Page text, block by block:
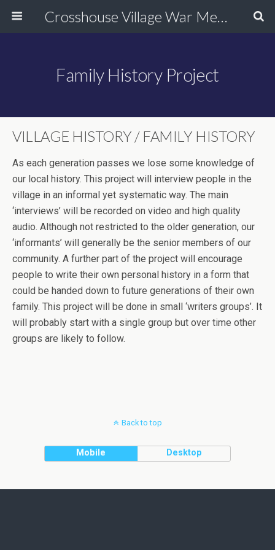
Crosshouse Village War Memorial
Family History Project
VILLAGE HISTORY / FAMILY HISTORY
As each generation passes we lose some knowledge of
our local history. This project will interview people in the
village in an informal yet systematic way. The main
‘interviews’ will be recorded on video and high quality
audio. Although not restricted to the older generation, our
‘informants’ will generally be the senior members of our
community. A further part of the project will encourage
people to write their own personal history in a form that
could be handed down to future generations of their own
family. This project will be done in small ‘writers groups’. It
will probably start with a single group but over time other
groups are likely to follow.
Back to top
Mobile Desktop